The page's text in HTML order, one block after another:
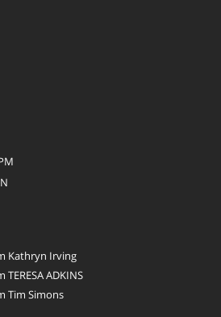
Kathryn Irving
ADKINS
Tim Simons